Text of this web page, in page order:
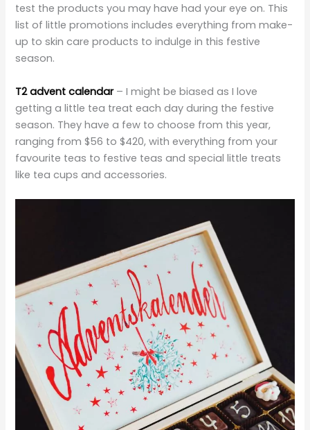
test the products you may have had your eye on. This
list of little promotions includes everything from make-
up to skin care products to indulge in this festive
season.
T2 advent calendar– I might be biased as I love
getting a little tea treat each day during the festive
season. They have a few to choose from this year,
ranging from $56 to $420, with everything from your
favourite teas to festive teas and special little treats
like tea cups and accessories.